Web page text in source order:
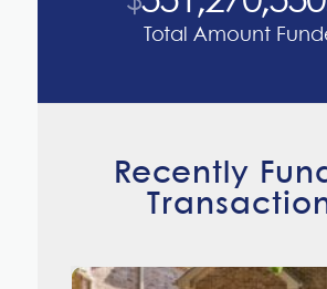
Total Amount
Recently